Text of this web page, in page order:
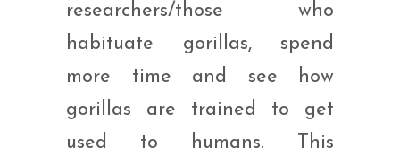
researchers/those who
habituate gorillas, spend
more time and see how
gorillas are trained to get
used to humans. This